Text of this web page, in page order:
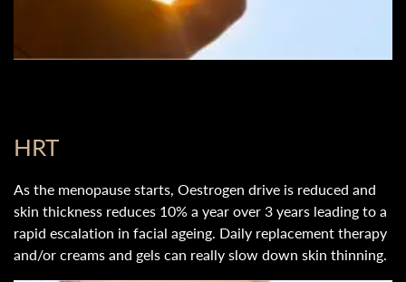
HRT
As the menopause starts, Oestrogen drive is reduced and
skin thickness reduces 10% a year over 3 years leading to a
rapid escalation in facial ageing. Daily replacement therapy
and/or creams and gels can really slow down skin thinning.